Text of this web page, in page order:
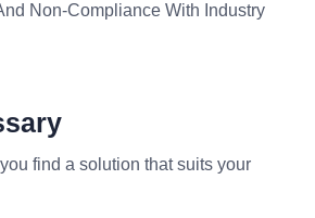
Non-Compliance With Industry
find a solution that suits your